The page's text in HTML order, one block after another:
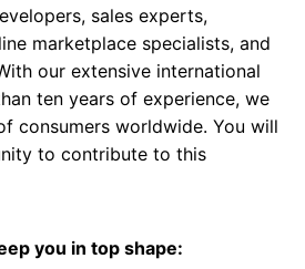
sales experts,
marketplace specialists, and
our extensive international
ten years of experience, we
consumers worldwide. You will
to contribute to this
you in top shape: